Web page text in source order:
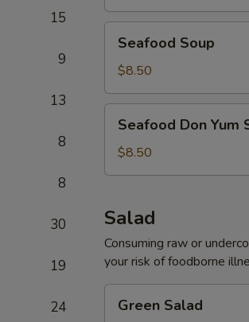
15
9
13
8
8
30
19
24
Soup
Seafood Soup
$8.50
Don
Yum
Soup
Seafood Don Yum
$8.50
Salad
Consuming raw or
your risk of foodborne
Salad
Green Salad